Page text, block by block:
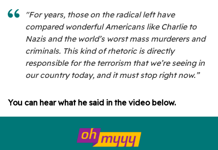
"For years, those on the radical left have
compared wonderful Americans like Charlie to
Nazis and the world’s worst mass murderers and
criminals. This kind of rhetoric is directly
responsible for the terrorism that we’re seeing in
our country today, and it must stop right now.”
You can hear what he said in the video below.